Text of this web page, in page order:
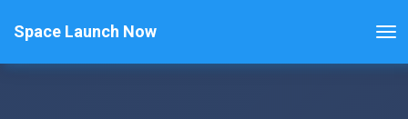
Space Launch Now